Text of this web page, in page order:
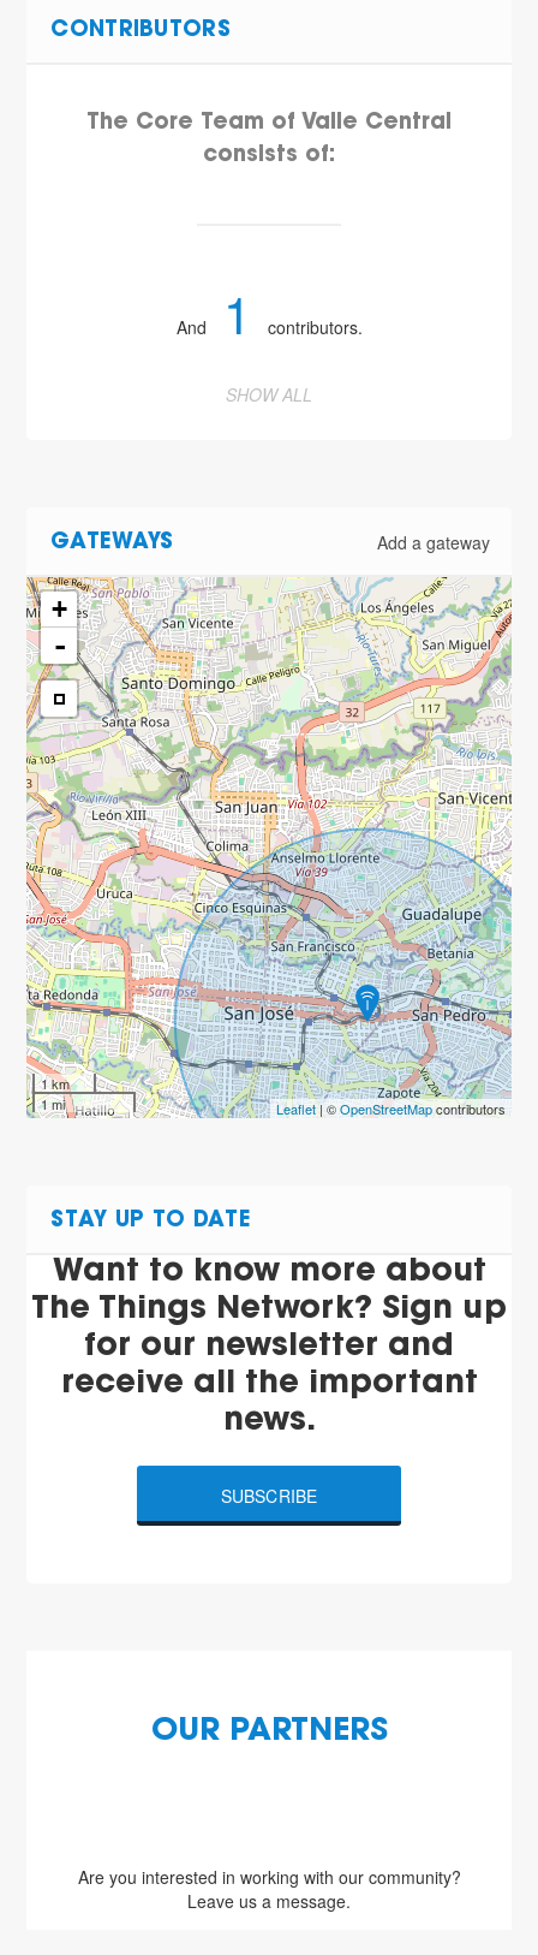
CONTRIBUTORS
The Core Team of Valle Central
consists of:
And 1 contributors.
SHOW ALL
GATEWAYS Add a gateway
+
-
1 km
1 mi
Leaflet| ©OpenStreetMapcontributors
STAY UP TO DATE
Want to know more about
The Things Network? Sign up
for our newsletter and
receive all the important
news.
SUBSCRIBE
OUR PARTNERS
Are you interested in working with our community?
Leave us a message.